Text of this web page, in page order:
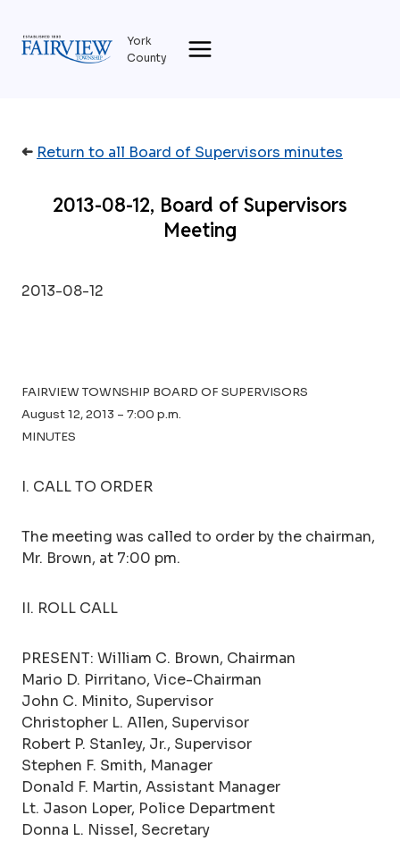
content
York
County
➜ Return to all Board of Supervisors minutes
2013-08-12, Board of Supervisors
Meeting
2013-08-12
FAIRVIEW TOWNSHIP BOARD OF SUPERVISORS
August 12, 2013 – 7:00 p.m.
MINUTES
I. CALL TO ORDER
The meeting was called to order by the chairman,
Mr. Brown, at 7:00 pm.
II. ROLL CALL
PRESENT: William C. Brown, Chairman
Mario D. Pirritano, Vice-Chairman
John C. Minito, Supervisor
Christopher L. Allen, Supervisor
Robert P. Stanley, Jr., Supervisor
Stephen F. Smith, Manager
Donald F. Martin, Assistant Manager
Lt. Jason Loper, Police Department
Donna L. Nissel, Secretary